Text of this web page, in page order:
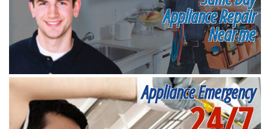
Appliance Repair
Near me
Appliance Emergency